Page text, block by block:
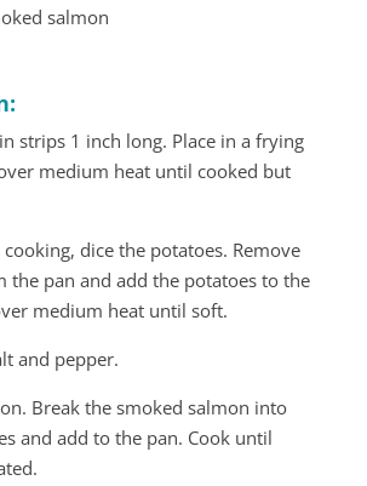
salmon
strips 1 inch long. Place in a frying
medium heat until cooked but
dice the potatoes. Remove
the pan and add the potatoes to the
medium heat until soft.
and pepper.
Break the smoked salmon into
and add to the pan. Cook until